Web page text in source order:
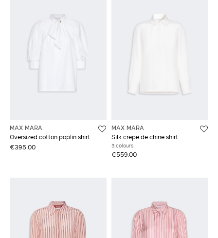
MAX MARA
Oversized cotton poplin shirt
€395.00
MAX MARA
Silk crepe de chine shirt
3 colours
€559.00